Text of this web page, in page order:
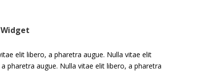
elit libero, a pharetra augue. Nulla vitae elit
pharetra augue. Nulla vitae elit libero, a pharetra